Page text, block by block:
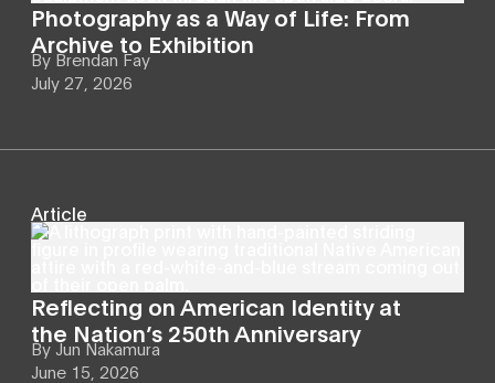
Photography as a Way of Life: From
Archive to Exhibition
By Brendan Fay
July 27, 2026
Article
Reflecting on American Identity at
the Nation’s 250th Anniversary
By Jun Nakamura
June 15, 2026